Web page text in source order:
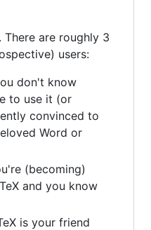
There are roughly 3
users:
don't know
to use it (or
convinced to
Word or
(becoming)
and you know
is your friend